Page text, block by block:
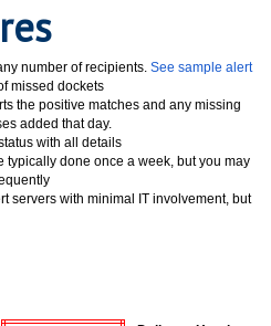
number of recipients. See sample alert
missed dockets
the positive matches and any missing
added that day.
with all details
typically done once a week, but you may
servers with minimal IT involvement, but